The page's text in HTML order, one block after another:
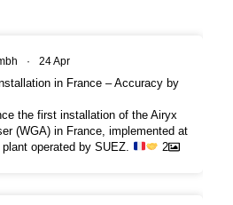
· 24 Apr
in France – Accuracy by
the first installation of the Airyx
(WGA) in France, implemented at
operated by SUEZ.
2